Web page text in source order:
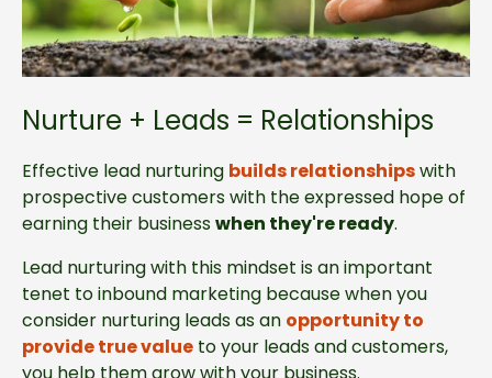
Nurture + Leads = Relationships
Effective lead nurturing builds relationshipswith
prospective customers with the expressed hope of
earning their businesswhen they're ready.
Lead nurturing with this mindset is an important
tenet to inbound marketing because when you
consider nurturing leads as an opportunity to
provide true value to your leads and customers,